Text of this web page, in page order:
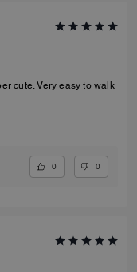
to walk
0 0